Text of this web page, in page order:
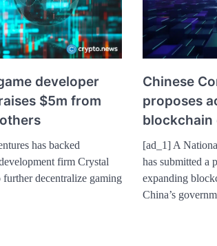
developer
$5m from
has backed
firm Crystal
decentralize gaming
Chinese
proposes
blockchain
[ad_1] A
has submitted a
expanding
China’s